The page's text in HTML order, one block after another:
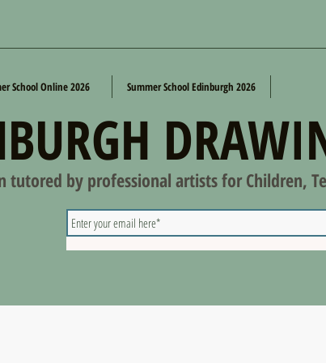
School Online 2026 Summer School Edinburgh 2026
by professional artists for Children,